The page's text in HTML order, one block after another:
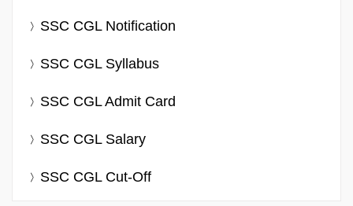
SSC CGL Notification
SSC CGL Syllabus
SSC CGL Admit Card
SSC CGL Salary
SSC CGL Cut-Off